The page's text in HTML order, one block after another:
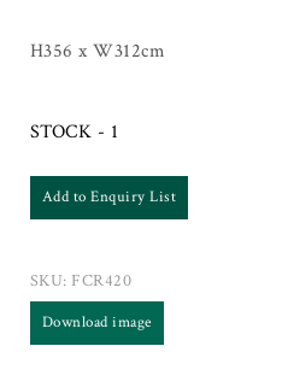
H356 x W312cm
STOCK - 1
Add to Enquiry List
SKU: FCR420
Download image